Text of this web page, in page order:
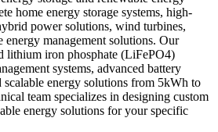
home energy storage systems, high-
power solutions, wind turbines,
energy management solutions. Our
lithium iron phosphate (LiFePO4)
systems, advanced battery
scalable energy solutions from 5kWh to
team specializes in designing custom
energy solutions for your specific